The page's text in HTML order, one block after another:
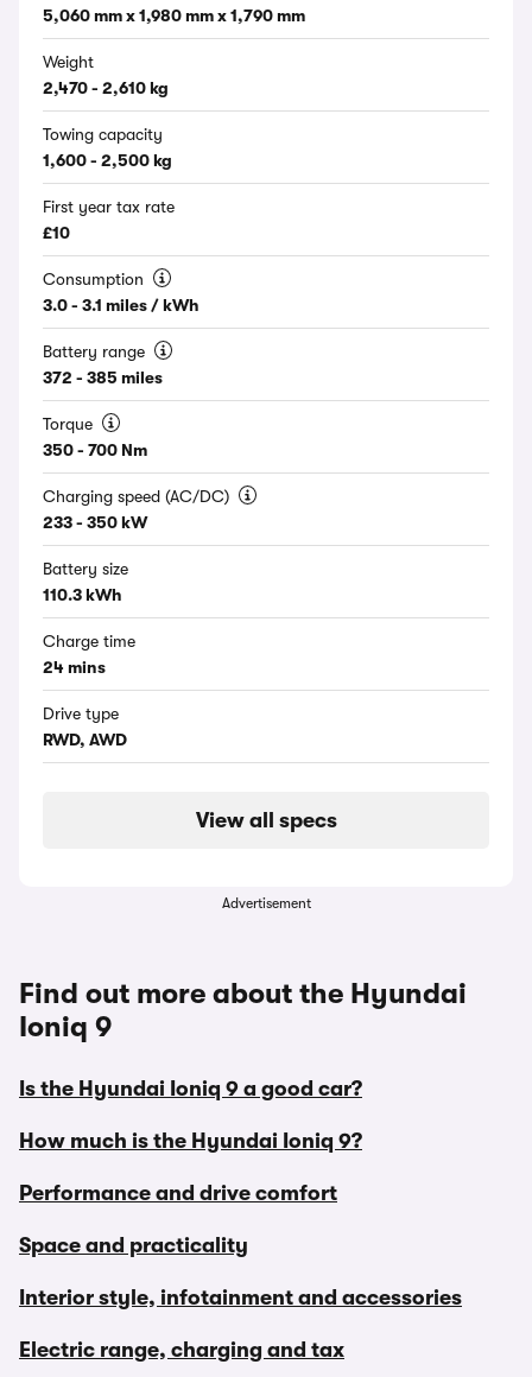
5,060 mm x 1,980 mm x 1,790 mm
Weight
2,470 - 2,610 kg
Towing capacity
1,600 - 2,500 kg
First year tax rate
£10
Consumption
3.0 - 3.1 miles / kWh
Battery range
372 - 385 miles
Torque
350 - 700 Nm
Charging speed (AC/DC)
233 - 350 kW
Battery size
110.3 kWh
Charge time
24 mins
Drive type
RWD, AWD
View all specs
Advertisement
Find out more about the Hyundai
Ioniq 9
Is the Hyundai Ioniq 9 a good car?
How much is the Hyundai Ioniq 9?
Performance and drive comfort
Space and practicality
Interior style, infotainment and accessories
Electric range, charging and tax